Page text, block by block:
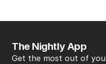
The Nightly App
Get the most out of